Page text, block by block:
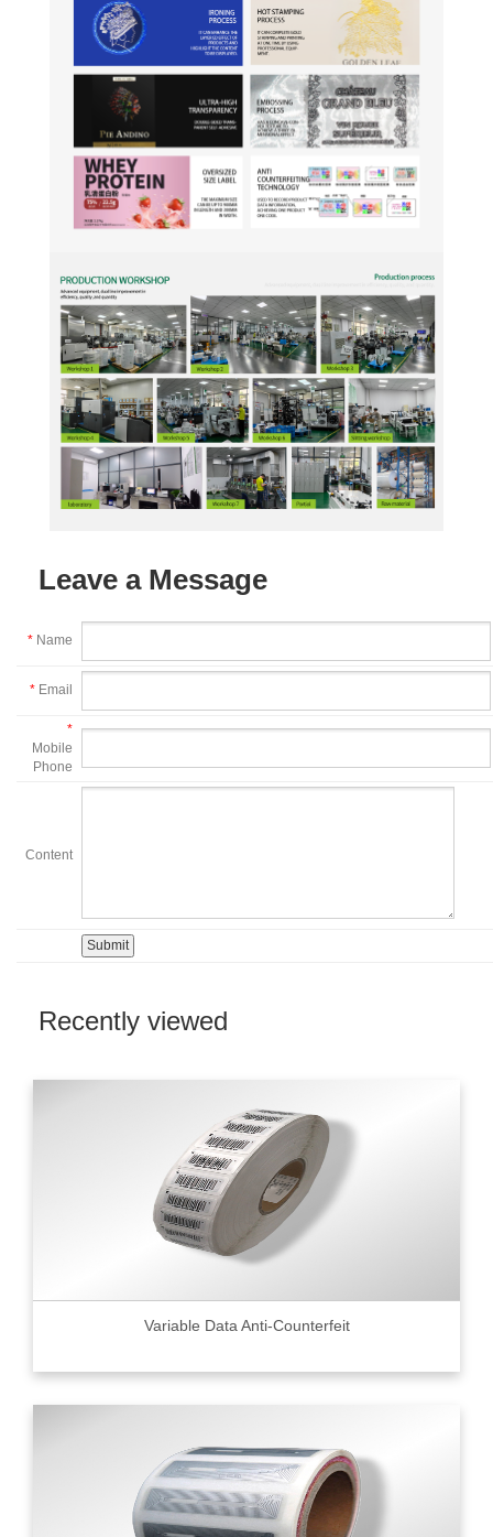
Leave a Message
* Name
* Email
*
Mobile
Phone
Content
Recently viewed
Variable Data Anti-Counterfeit